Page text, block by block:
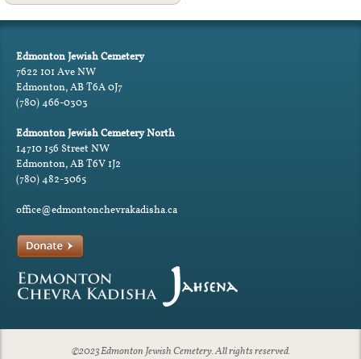
Edmonton Jewish Cemetery
7622 101 Ave NW
Edmonton, AB T6A 0J7
(780) 466-0303
Edmonton Jewish Cemetery North
14710 156 Street NW
Edmonton, AB T6V 1J2
(780) 482-3065
office@edmontonchevrakadisha.ca
©2023 Edmonton Jewish Cemetery. All rights reserved.